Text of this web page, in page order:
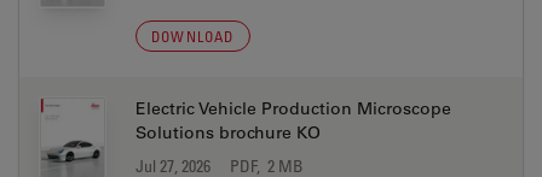
DOWNLOAD
Electric Vehicle Production Microscope
Solutions brochure KO
Jul 27, 2026 PDF, 2 MB